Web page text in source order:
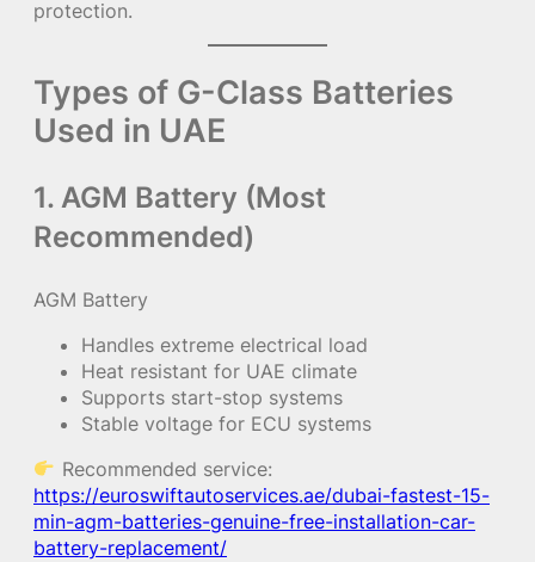
protection.
Types of G-Class Batteries
Used in UAE
1. AGM Battery (Most
Recommended)
AGM Battery
Handles extreme electrical load
Heat resistant for UAE climate
Supports start-stop systems
Stable voltage for ECU systems
Recommended service:
https://euroswiftautoservices.ae/dubai-fastest-15-
min-agm-batteries-genuine-free-installation-car-
battery-replacement/